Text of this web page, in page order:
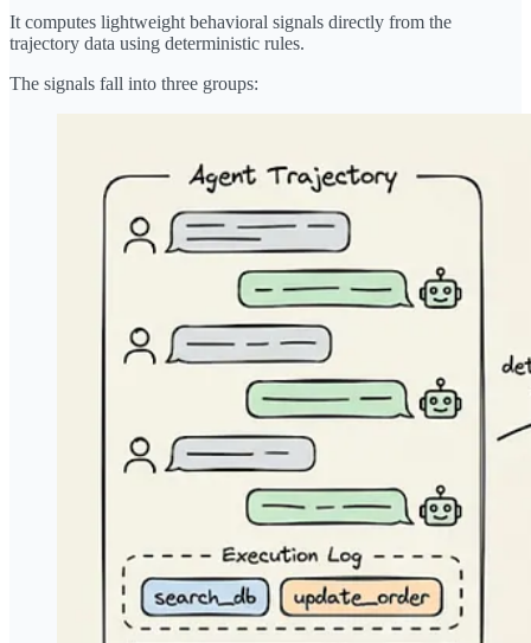
It computes lightweight behavioral signals directly from the
trajectory data using deterministic rules.
The signals fall into three groups: